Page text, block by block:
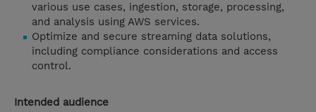
various use cases, ingestion, storage, processing,
and analysis using AWS services.
Optimize and secure streaming data solutions,
including compliance considerations and access
control.
Intended audience